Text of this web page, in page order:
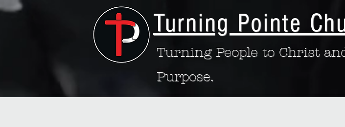
Turning Pointe
Turning People to Christ
Purpose.